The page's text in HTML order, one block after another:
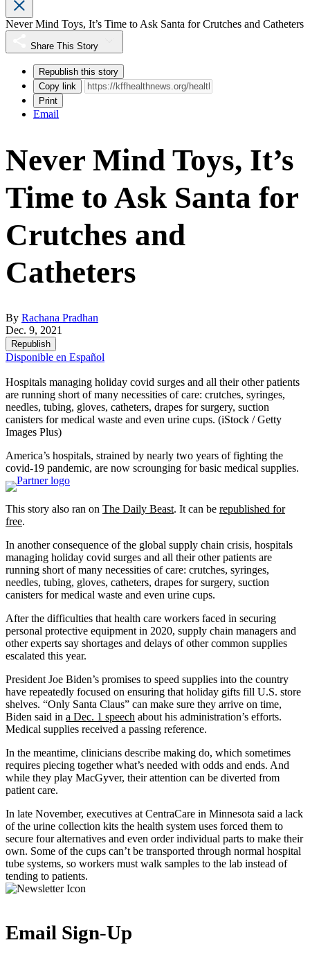
Never Mind Toys, It’s Time to Ask Santa for Crutches and Catheters
Share This Story
Republish this story
Copy link
Print
Email
Never Mind Toys, It’s
Time to Ask Santa for
Crutches and
Catheters
By Rachana Pradhan
Dec. 9, 2021
Republish
Disponible en Español
Hospitals managing holiday covid surges and all their other patients
are running short of many necessities of care: crutches, syringes,
needles, tubing, gloves, catheters, drapes for surgery, suction
canisters for medical waste and even urine cups. (iStock / Getty
Images Plus)
America’s hospitals, strained by nearly two years of fighting the
covid-19 pandemic, are now scrounging for basic medical supplies.
This story also ran on The Daily Beast. It can be republished for
free.
In another consequence of the global supply chain crisis, hospitals
managing holiday covid surges and all their other patients are
running short of many necessities of care: crutches, syringes,
needles, tubing, gloves, catheters, drapes for surgery, suction
canisters for medical waste and even urine cups.
After the difficulties that health care workers faced in securing
personal protective equipment in 2020, supply chain managers and
other experts say shortages and delays of other common supplies
escalated this year.
President Joe Biden’s promises to speed supplies into the country
have repeatedly focused on ensuring that holiday gifts fill U.S. store
shelves. “Only Santa Claus” can make sure they arrive on time,
Biden said in a Dec. 1 speech about his administration’s efforts.
Medical supplies received a passing reference.
In the meantime, clinicians describe making do, which sometimes
requires piecing together what’s needed with odds and ends. And
while they play MacGyver, their attention can be diverted from
patient care.
In late November, executives at CentraCare in Minnesota said a lack
of the urine collection kits the health system uses forced them to
secure four alternatives and even order individual parts to make their
own. Some of the cups can’t be transported through normal hospital
tube systems, so workers must walk samples to the lab instead of
tending to patients.
Email Sign-Up